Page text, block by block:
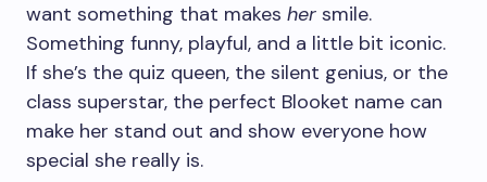
want something that makes her smile.
Something funny, playful, and a little bit iconic.
If she’s the quiz queen, the silent genius, or the
class superstar, the perfect Blooket name can
make her stand out and show everyone how
special she really is.